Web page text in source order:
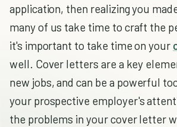
application, then realizing you
many of us take time to craft the
it's important to take time on your
well. Cover letters are a key
new jobs, and can be a powerful
your prospective employer's
the problems in your cover letter